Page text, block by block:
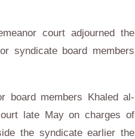
court adjourned the
syndicate board members
board members Khaled al-
late May on charges of
the syndicate earlier the